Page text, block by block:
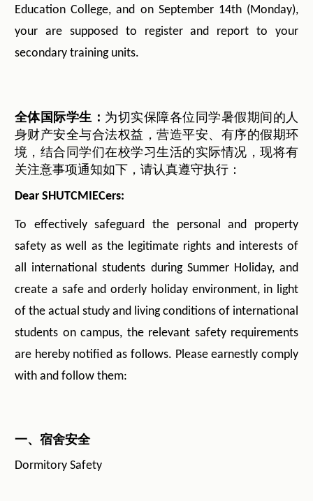
Education College, and on September 14th (Monday),
your are supposed to register and report to your
secondary training units.
全体国际学生： 为切实保障各位同学暑假期间的人
身财产安全与合法权益，营造平安、有序的假期环
境，结合同学们在校学习生活的实际情况，现将有
关注意事项通知如下，请认真遵守执行：
Dear SHUTCMIECers:
To effectively safeguard the personal and property
safety as well as the legitimate rights and interests of
all international students during Summer Holiday, and
create a safe and orderly holiday environment, in light
of the actual study and living conditions of international
students on campus, the relevant safety requirements
are hereby notified as follows. Please earnestly comply
with and follow them:
一、宿舍安全
Dormitory Safety